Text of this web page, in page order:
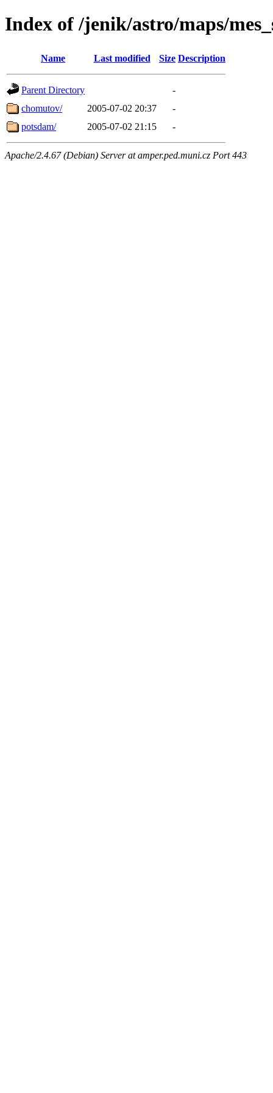
Index of /jenik/astro/maps/
Name Last modified Size Description
Parent Directory
-
chomutov/
2005-07-02 20:37
-
potsdam/
2005-07-02 21:15 -
Apache/2.4.67 (Debian) Server at amper.ped.muni.cz Port 443